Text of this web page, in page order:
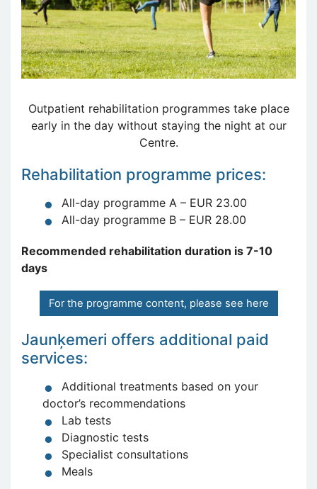
Outpatient rehabilitation programmes take place
early in the day without staying the night at our
Centre.
Rehabilitation programme prices:
All-day programme A – EUR 23.00
All-day programme B – EUR 28.00
Recommended rehabilitation duration is 7-10
days
For the programme content, please see here
Jaunķemeri offers additional paid
services:
Additional treatments based on your
doctor’s recommendations
Lab tests
Diagnostic tests
Specialist consultations
Meals